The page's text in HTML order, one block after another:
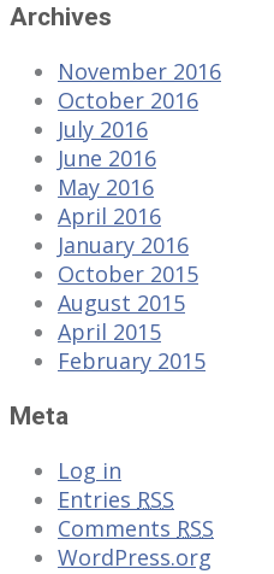
Archives
November 2016
October 2016
July 2016
June 2016
May 2016
April 2016
January 2016
October 2015
August 2015
April 2015
February 2015
Meta
Log in
Entries RSS
Comments RSS
WordPress.org